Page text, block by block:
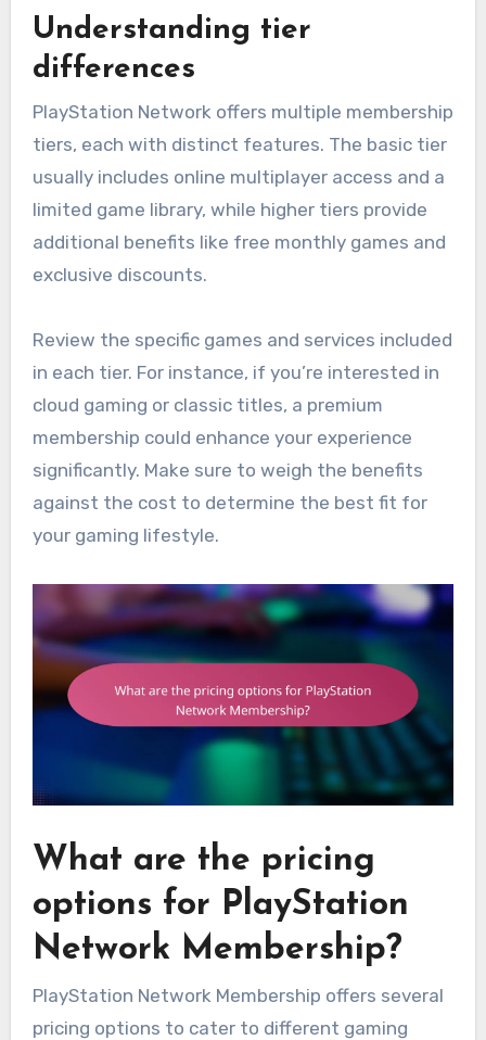
Understanding tier
differences
PlayStation Network offers multiple membership
tiers, each with distinct features. The basic tier
usually includes online multiplayer access and a
limited game library, while higher tiers provide
additional benefits like free monthly games and
exclusive discounts.
Review the specific games and services included
in each tier. For instance, if you’re interested in
cloud gaming or classic titles, a premium
membership could enhance your experience
significantly. Make sure to weigh the benefits
against the cost to determine the best fit for
your gaming lifestyle.
What are the pricing
options for PlayStation
Network Membership?
PlayStation Network Membership offers several
pricing options to cater to different gaming